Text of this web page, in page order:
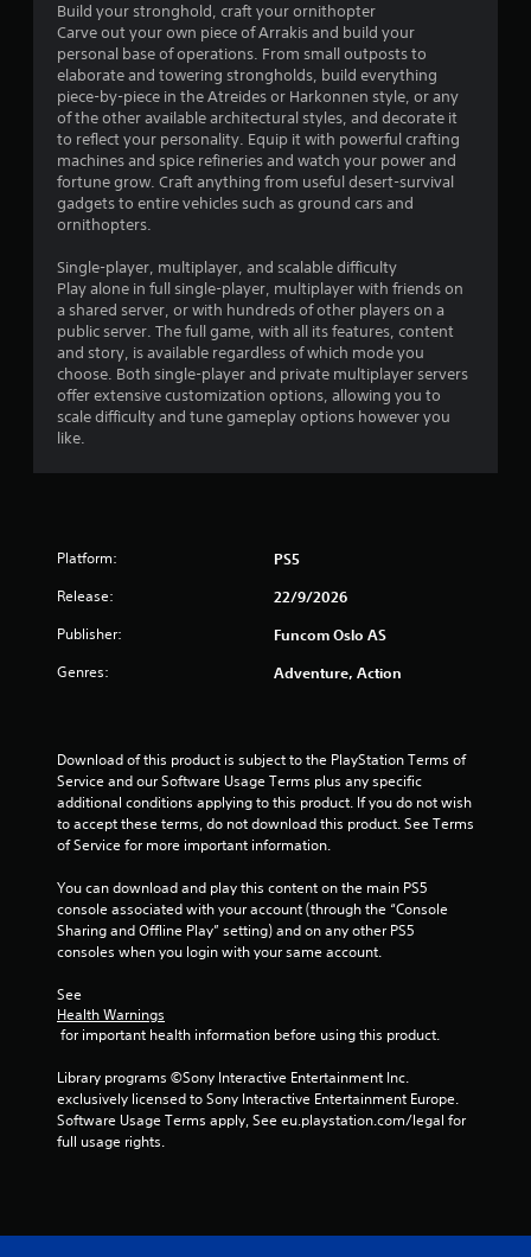
m
a
k
e
t
h
e
m
e
a
s
e
r
t
o
r
e
a
d
c
a
n
p
l
a
y
t
h
e
g
m
e
a
n
d
n
a
v
u
t
h
o
l
i
n
g
d
n
b
t
t
o
n
P
Build your stronghold, craft your ornithopter
Carve out your own piece of Arrakis and build your
personal base of operations. From small outposts to
elaborate and towering strongholds, build everything
piece-by-piece in the Atreides or Harkonnen style, or any
of the other available architectural styles, and decorate it
to reflect your personality. Equip it with powerful crafting
machines and spice refineries and watch your power and
fortune grow. Craft anything from useful desert-survival
gadgets to entire vehicles such as ground cars and
ornithopters.
Single-player, multiplayer, and scalable difficulty
Play alone in full single-player, multiplayer with friends on
a shared server, or with hundreds of other players on a
public server. The full game, with all its features, content
and story, is available regardless of which mode you
choose. Both single-player and private multiplayer servers
offer extensive customization options, allowing you to
scale difficulty and tune gameplay options however you
like.
Platform: PS5
Release: 22/9/2026
Publisher: Funcom Oslo AS
Genres: Adventure, Action
Download of this product is subject to the PlayStation Terms of
Service and our Software Usage Terms plus any specific
additional conditions applying to this product. If you do not wish
to accept these terms, do not download this product. See Terms
of Service for more important information.
You can download and play this content on the main PS5
console associated with your account (through the “Console
Sharing and Offline Play” setting) and on any other PS5
consoles when you login with your same account.
See
Health Warnings
for important health information before using this product.
Library programs ©Sony Interactive Entertainment Inc.
exclusively licensed to Sony Interactive Entertainment Europe.
Software Usage Terms apply, See eu.playstation.com/legal for
full usage rights.